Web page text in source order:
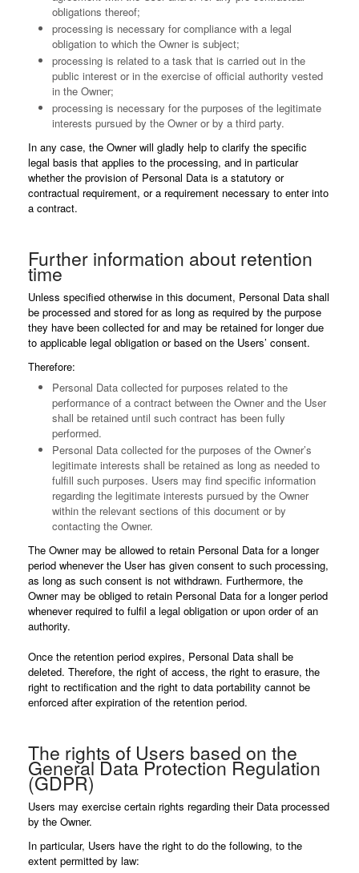
obligations thereof;
processing is necessary for compliance with a legal
obligation to which the Owner is subject;
processing is related to a task that is carried out in the
public interest or in the exercise of official authority vested
in the Owner;
processing is necessary for the purposes of the legitimate
interests pursued by the Owner or by a third party.
In any case, the Owner will gladly help to clarify the specific
legal basis that applies to the processing, and in particular
whether the provision of Personal Data is a statutory or
contractual requirement, or a requirement necessary to enter into
a contract.
Further information about retention
time
Unless specified otherwise in this document, Personal Data shall
be processed and stored for as long as required by the purpose
they have been collected for and may be retained for longer due
to applicable legal obligation or based on the Users’ consent.
Therefore:
Personal Data collected for purposes related to the
performance of a contract between the Owner and the User
shall be retained until such contract has been fully
performed.
Personal Data collected for the purposes of the Owner’s
legitimate interests shall be retained as long as needed to
fulfill such purposes. Users may find specific information
regarding the legitimate interests pursued by the Owner
within the relevant sections of this document or by
contacting the Owner.
The Owner may be allowed to retain Personal Data for a longer
period whenever the User has given consent to such processing,
as long as such consent is not withdrawn. Furthermore, the
Owner may be obliged to retain Personal Data for a longer period
whenever required to fulfil a legal obligation or upon order of an
authority.
Once the retention period expires, Personal Data shall be
deleted. Therefore, the right of access, the right to erasure, the
right to rectification and the right to data portability cannot be
enforced after expiration of the retention period.
The rights of Users based on the
General Data Protection Regulation
(GDPR)
Users may exercise certain rights regarding their Data processed
by the Owner.
In particular, Users have the right to do the following, to the
extent permitted by law: